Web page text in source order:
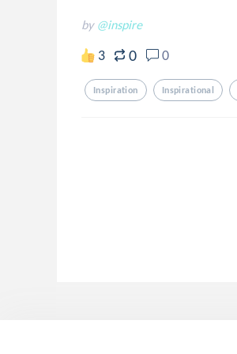
by @inspire
3 0 0
Inspiration Inspirational